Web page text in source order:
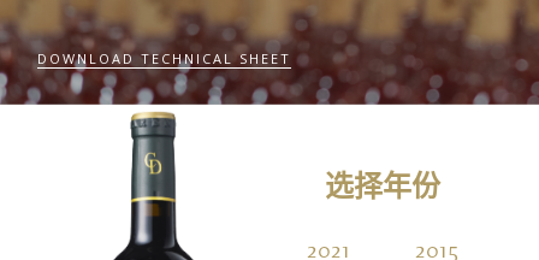
DOWNLOAD TECHNICAL SHEET
选择年份
2021 2015